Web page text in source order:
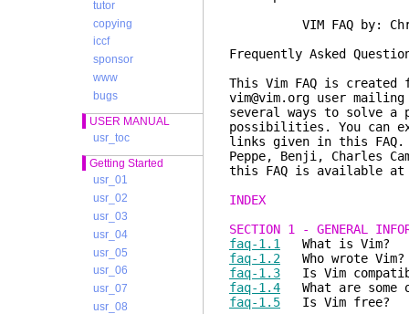
tutor
copying
iccf
sponsor
www
bugs
USER MANUAL
usr_toc
Getting Started
usr_01
usr_02
usr_03
usr_04
usr_05
usr_06
usr_07
usr_08
VIM FAQ by:
Frequently
This Vim FAQ is created
vim@vim.org user
several ways to solve a
possibilities. You can
links given in this FAQ.
Peppe, Benji, Charles
this FAQ is available
INDEX
SECTION 1 - GENERAL
faq-1.1
What is Vim?
faq-1.2 Who wrote Vim?
faq-1.3 Is Vim
faq-1.4 What are some
faq-1.5 Is Vim free?